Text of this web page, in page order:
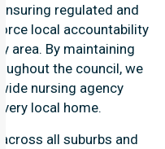
regulated and
local accountability
area. By maintaining
the council, we
nursing agency
local home.
all suburbs and